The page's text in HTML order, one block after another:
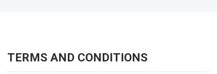
TERMS AND CONDITIONS